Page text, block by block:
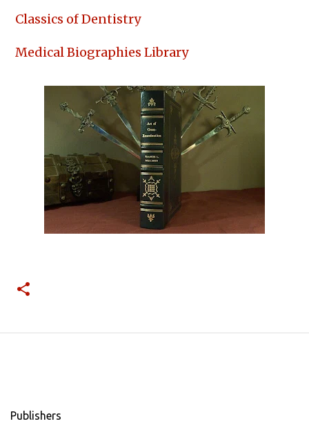
Classics of Dentistry
Medical Biographies Library
Publishers